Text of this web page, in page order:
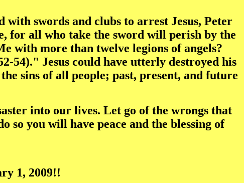
swords and clubs to arrest Jesus, Peter
for all who take the sword will perish by the
with more than twelve legions of angels?
54)." Jesus could have utterly destroyed his
sins of all people; past, present, and future
into our lives. Let go of the wrongs that
so you will have peace and the blessing of
1, 2009!!